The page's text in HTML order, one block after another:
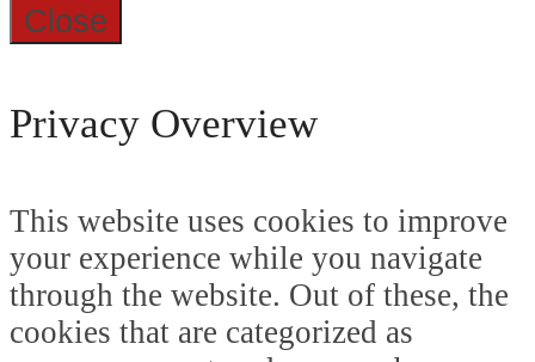
Close
Privacy Overview
This website uses cookies to improve
your experience while you navigate
through the website. Out of these, the
cookies that are categorized as